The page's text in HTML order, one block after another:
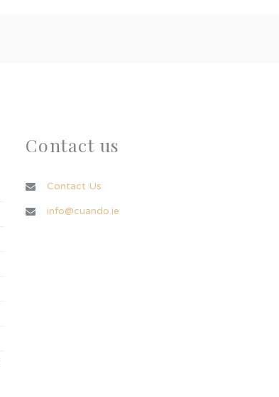
Contact us
Contact Us
info@cuando.ie